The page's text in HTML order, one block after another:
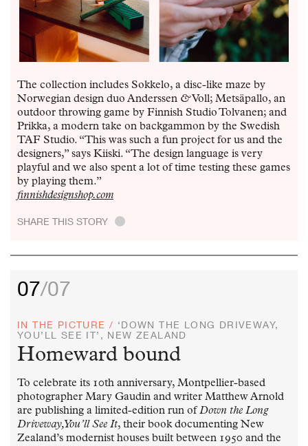
The collection includes Sokkelo, a disc-like maze by
Norwegian design duo Anderssen &Voll; Metsäpallo, an
outdoor throwing game by Finnish Studio Tolvanen; and
Prikka, a modern take on backgammon by the Swedish
TAF Studio. “This was such a fun project for us and the
designers,” says Kiiski. “The design language is very
playful and we also spent a lot of time testing these games
by playing them.”
finnishdesignshop.com
SHARE THIS STORY .
07/07
IN THE PICTURE / ‘DOWN THE LONG DRIVEWAY,
YOU’LL SEE IT’, NEW ZEALAND
Homeward bound
To celebrate its 10th anniversary, Montpellier-based
photographer Mary Gaudin and writer Matthew Arnold
are publishing a limited-edition run ofDown the Long
Driveway, You’ll See It, their book documenting New
Zealand’s modernist houses built between 1950 and the